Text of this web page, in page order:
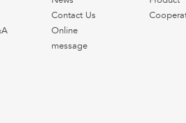
Contact Us
Online
message